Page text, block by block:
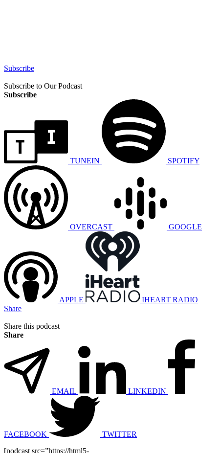
Subscribe
Subscribe to Our Podcast
Subscribe
TUNEIN SPOTIFY
OVERCAST GOOGLE
APPLE
IHEART RADIO
Share
Share this podcast
Share
EMAIL LINKEDIN
FACEBOOK
TWITTER
[podcast src=”https://html5-